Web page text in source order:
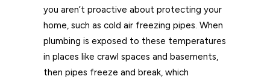
you aren’t proactive about protecting your
home, such as cold air freezing pipes. When
plumbing is exposed to these temperatures
in places like crawl spaces and basements,
then pipes freeze and break, which